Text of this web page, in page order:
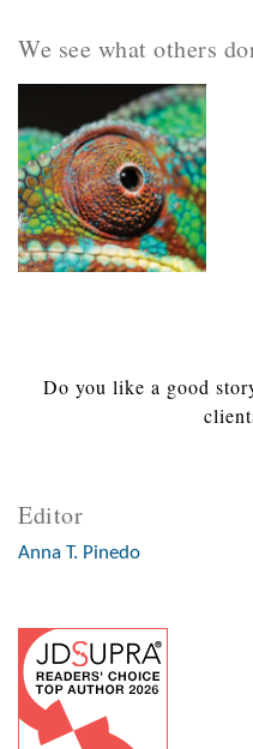
We see what others
Do you like a good
Editor
Anna T. Pinedo